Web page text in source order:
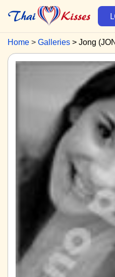
Home Galleries Jong